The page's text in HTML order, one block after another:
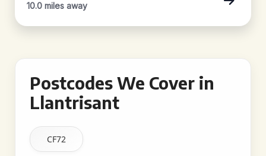
10.0 miles away
Postcodes We Cover in
Llantrisant
CF72